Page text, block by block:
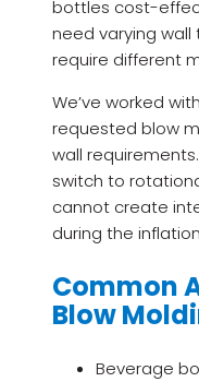
bottles cost-
need varying wall
require different
We’ve worked
requested blow
wall
switch to
cannot create
during the
Common
Blow
Beverage